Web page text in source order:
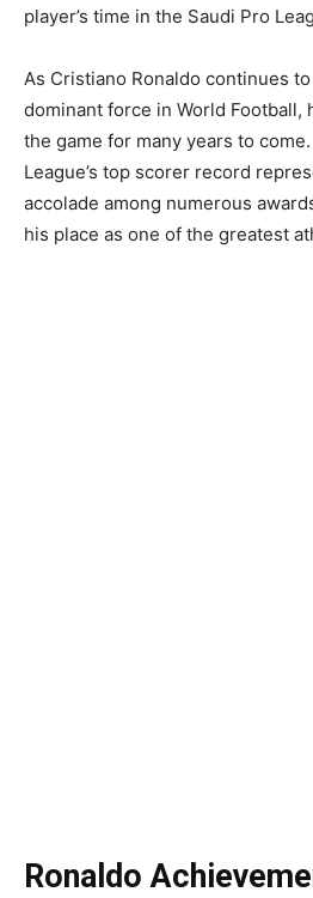
player’s time in the Saudi Pro
As Cristiano Ronaldo continues
dominant force in World Football,
the game for many years to
League’s top scorer record
accolade among numerous
his place as one of the greatest
Ronaldo